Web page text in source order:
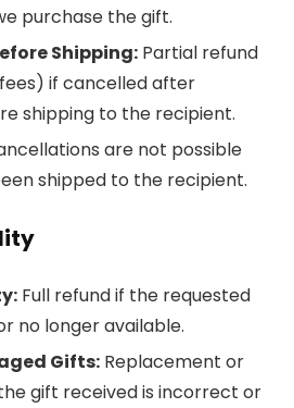
purchase the gift.
Shipping: Partial refund
if cancelled after
shipping to the recipient.
are not possible
shipped to the recipient.
Full refund if the requested
no longer available.
Gifts: Replacement or
gift received is incorrect or